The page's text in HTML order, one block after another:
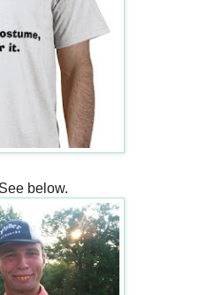
See below.